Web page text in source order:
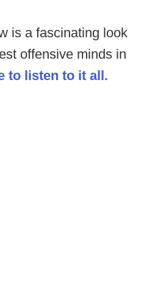
is a fascinating look
offensive minds in
to listen to it all.